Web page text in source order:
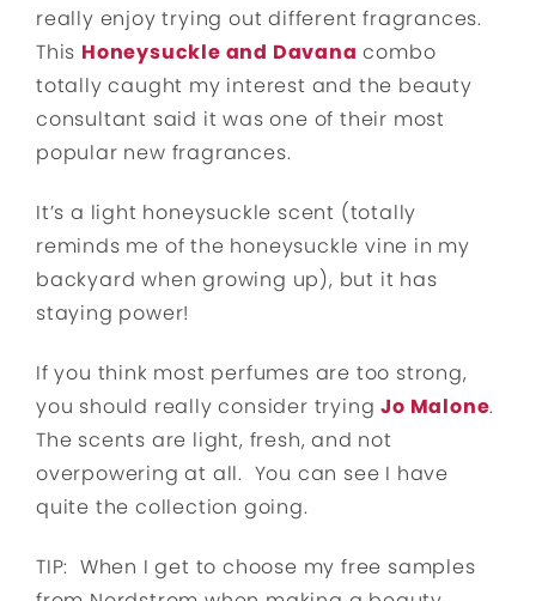
really enjoy trying out different fragrances.
This Honeysuckle and Davana combo
totally caught my interest and the beauty
consultant said it was one of their most
popular new fragrances.
It’s a light honeysuckle scent (totally
reminds me of the honeysuckle vine in my
backyard when growing up), but it has
staying power!
If you think most perfumes are too strong,
you should really consider tryingJo Malone.
The scents are light, fresh, and not
overpowering at all. You can see I have
quite the collection going.
TIP: When I get to choose my free samples